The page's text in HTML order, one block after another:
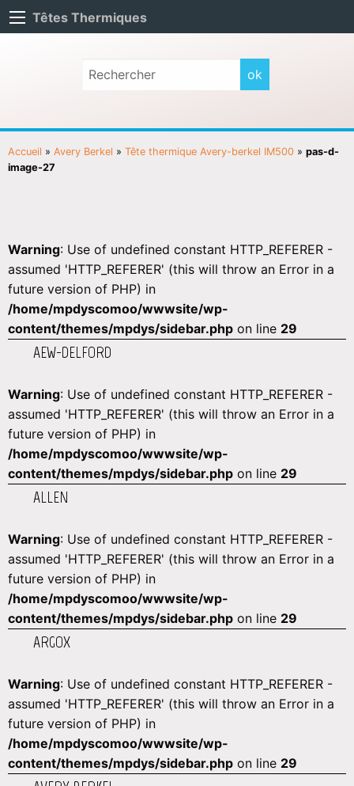
Têtes Thermiques
Accueil » Avery Berkel » Tête thermique Avery-berkel IM500 » pas-d-
image-27
Warning: Use of undefined constant HTTP_REFERER -
assumed 'HTTP_REFERER' (this will throw an Error in a
future version of PHP) in
/home/mpdyscomoo/wwwsite/wp-
content/themes/mpdys/sidebar.php on line 29
AEW-DELFORD
Warning: Use of undefined constant HTTP_REFERER -
assumed 'HTTP_REFERER' (this will throw an Error in a
future version of PHP) in
/home/mpdyscomoo/wwwsite/wp-
content/themes/mpdys/sidebar.php on line 29
ALLEN
Warning: Use of undefined constant HTTP_REFERER -
assumed 'HTTP_REFERER' (this will throw an Error in a
future version of PHP) in
/home/mpdyscomoo/wwwsite/wp-
content/themes/mpdys/sidebar.php on line 29
ARGOX
Warning: Use of undefined constant HTTP_REFERER -
assumed 'HTTP_REFERER' (this will throw an Error in a
future version of PHP) in
/home/mpdyscomoo/wwwsite/wp-
content/themes/mpdys/sidebar.php on line 29